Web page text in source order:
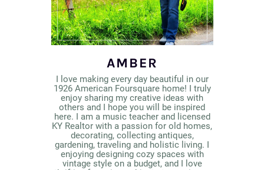
AMBER
I love making every day beautiful in our
1926 American Foursquare home! I truly
enjoy sharing my creative ideas with
others and I hope you will be inspired
here. I am a music teacher and licensed
KY Realtor with a passion for old homes,
decorating, collecting antiques,
gardening, traveling and holistic living. I
enjoying designing cozy spaces with
vintage style on a budget, and I love